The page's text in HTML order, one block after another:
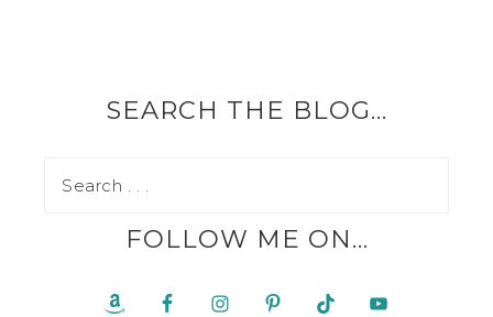
SEARCH THE BLOG…
FOLLOW ME ON…